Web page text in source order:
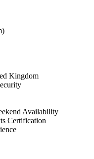
Kingdom
Availability
Certification